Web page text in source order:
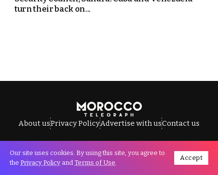
turn their back on...
About usPrivacy PolicyAdvertise with usContact us
All Rights Reserved © Morocco Telegraph.
Our site uses cookies. By using this site, you agree to
the Privacy Policy and Terms of Use.
Accept